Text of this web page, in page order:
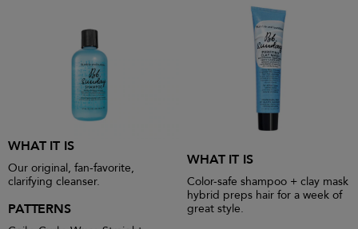
WHAT IT IS
Our original, fan-favorite,
clarifying cleanser.
PATTERNS
WHAT IT IS
Color-safe shampoo + clay mask
hybrid preps hair for a week of
great style.